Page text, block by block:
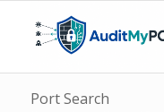
Port Search